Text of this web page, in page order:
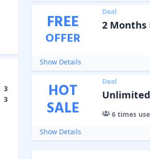
3
3
FREE
OFFER
Deal
2 Months
Show Details
HOT
SALE
Deal
6times
Show Details